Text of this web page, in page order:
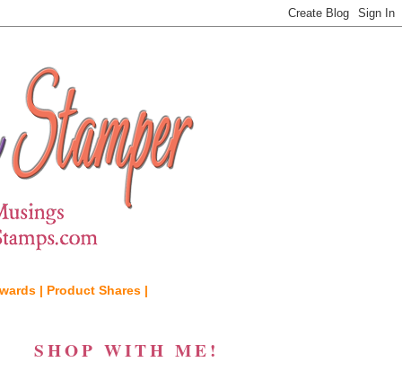
| Product Shares |
SHOP WITH ME!